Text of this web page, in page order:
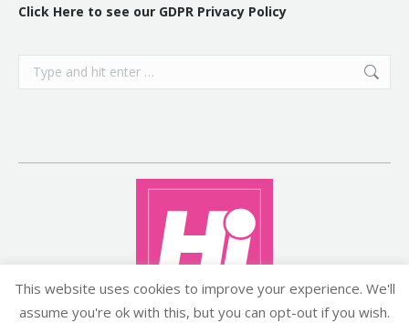
Click Here to see our GDPR Privacy Policy
Search:
This website uses cookies to improve your experience. We'll
assume you're ok with this, but you can opt-out if you wish.